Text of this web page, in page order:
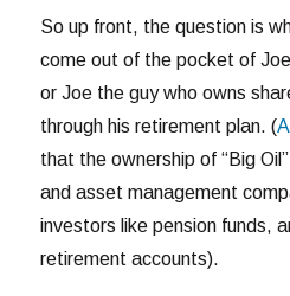
So up front, the question is
come out of the pocket of
or Joe the guy who owns
through his retirement plan. (
that the ownership of “Big
and asset management
investors like pension funds,
retirement accounts).